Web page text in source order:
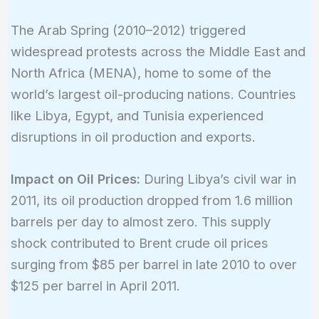
The Arab Spring (2010–2012) triggered
widespread protests across the Middle East and
North Africa (MENA), home to some of the
world’s largest oil-producing nations. Countries
like Libya, Egypt, and Tunisia experienced
disruptions in oil production and exports.
Impact on Oil Prices: During Libya’s civil war in
2011, its oil production dropped from 1.6 million
barrels per day to almost zero. This supply
shock contributed to Brent crude oil prices
surging from $85 per barrel in late 2010 to over
$125 per barrel in April 2011.